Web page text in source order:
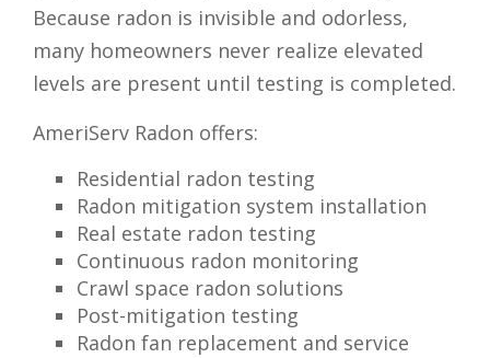
Because radon is invisible and odorless,
many homeowners never realize elevated
levels are present until testing is completed.
AmeriServ Radon offers:
Residential radon testing
Radon mitigation system installation
Real estate radon testing
Continuous radon monitoring
Crawl space radon solutions
Post-mitigation testing
Radon fan replacement and service